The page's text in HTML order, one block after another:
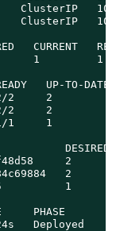
ClusterIP
1
TO-DATE
2/2     2
2/2     2
1/1     1
2
2
1
PHASE
Deployed